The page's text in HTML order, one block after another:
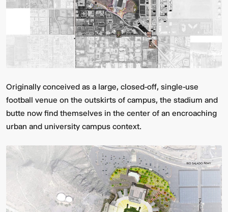
Originally conceived as a large, closed-off, single-use
football venue on the outskirts of campus, the stadium and
butte now find themselves in the center of an encroaching
urban and university campus context.